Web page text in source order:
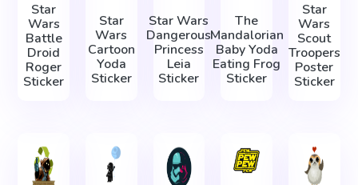
Star
Wars
Battle
Droid
Roger
Sticker
Star
Wars
Cartoon
Yoda
Sticker
Star Wars
Dangerous
Princess
Leia
Sticker
The
Mandalorian
Baby Yoda
Eating Frog
Sticker
Star
Wars
Scout
Troopers
Poster
Sticker